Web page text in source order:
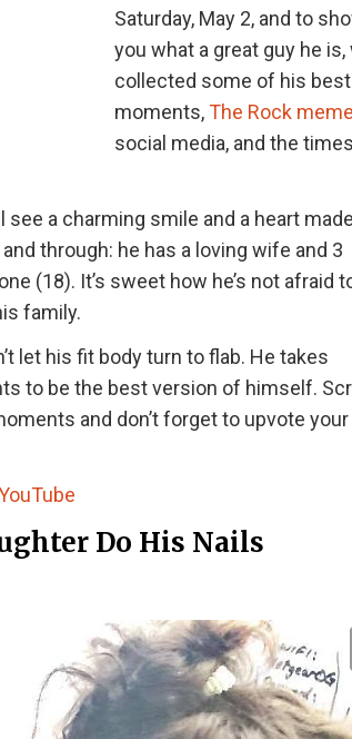
Saturday, May 2, and to
you what a great guy he is,
collected some of his best
moments,The Rock
social media, and the
see a charming smile and a heart
through: he has a loving wife and 3
(18). It’s sweet how he’s not afraid
family.
let his fit body turn to flab. He takes
to be the best version of himself.
and don’t forget to upvote your
Do His Nails